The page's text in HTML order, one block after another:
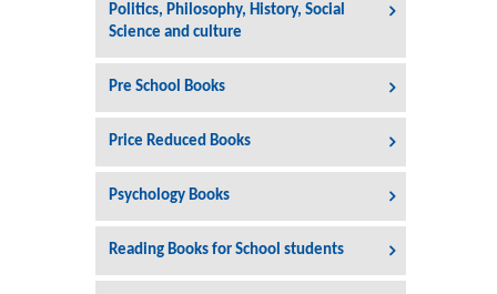
Politics, Philosophy, History, Social
Science and culture
Pre School Books
Price Reduced Books
Psychology Books
Reading Books for School students